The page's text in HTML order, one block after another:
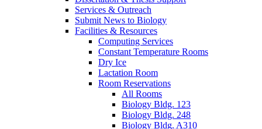
Services & Outreach
Submit News to Biology
Facilities & Resources
Computing Services
Constant Temperature Rooms
Dry Ice
Lactation Room
Room Reservations
All Rooms
Biology Bldg. 123
Biology Bldg. 248
Biology Bldg. A310